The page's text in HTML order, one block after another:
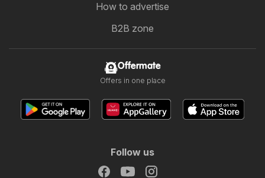
How to advertise
B2B zone
Offermate
Offers in one place
Follow us